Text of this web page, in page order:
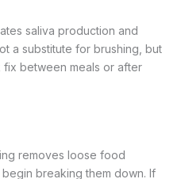
saliva production and
a substitute for brushing, but
fix between meals or after
removes loose food
breaking them down. If